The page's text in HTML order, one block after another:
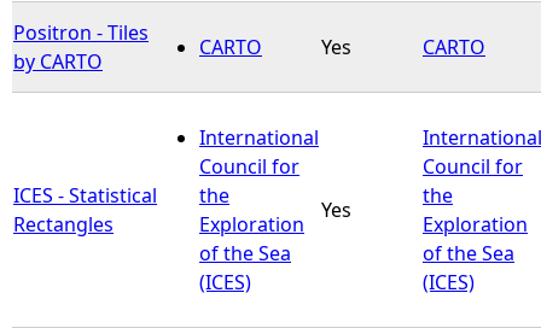
Positron - Tiles
by CARTO
CARTO Yes CARTO
ICES - Statistical
Rectangles
International
Council for
the
Exploration
of the Sea
(ICES)
Yes
International
Council for
the
Exploration
of the Sea
(ICES)